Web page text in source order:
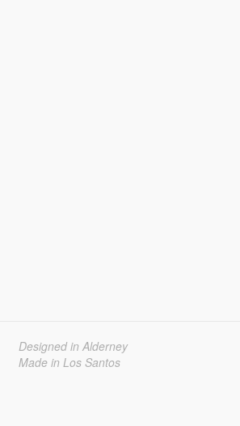
Designed in Alderney
Made in Los Santos